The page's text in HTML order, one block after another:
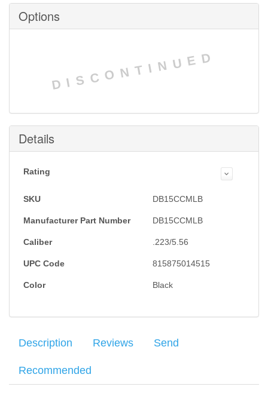
Options
DISCONTINUED
Details
Rating
SKU DB15CCMLB
Manufacturer Part Number DB15CCMLB
Caliber .223/5.56
UPC Code 815875014515
Color Black
Description Reviews Send
Recommended